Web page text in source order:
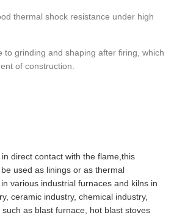
thermal shock resistance under high
to grinding and shaping after firing, which
of construction.
direct contact with the flame,this
used as linings or as thermal
various industrial furnaces and kilns in
ceramic industry, chemical industry,
as blast furnace, hot blast stoves